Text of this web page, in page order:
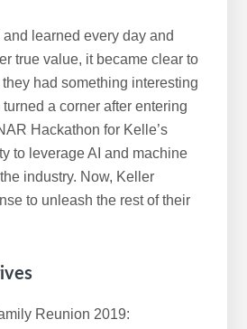
learned every day and
true value, it became clear to
had something interesting
a corner after entering
Hackathon for Kelle’s
to leverage AI and machine
industry. Now, Keller
to unleash the rest of their
Reunion 2019: